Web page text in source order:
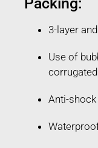
3-layer
Use of
Anti-